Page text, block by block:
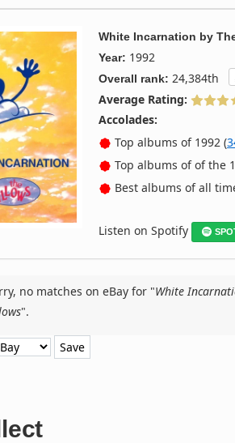
White Incarnation by
Year: 1992
Overall rank: 24,384th
Average Rating:
Accolades:
Top albums of 1992 (
Top albums of of the
Best albums of all
Listen on Spotify
no matches on eBay for "White
".